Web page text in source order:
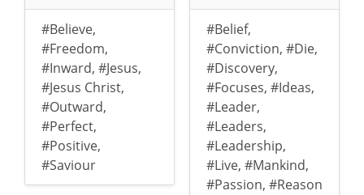
#Believe,
#Freedom,
#Inward, #Jesus,
#Jesus Christ,
#Outward,
#Perfect,
#Positive,
#Saviour
#Belief,
#Conviction, #Die,
#Discovery,
#Focuses, #Ideas,
#Leader,
#Leaders,
#Leadership,
#Live, #Mankind,
#Passion, #Reason